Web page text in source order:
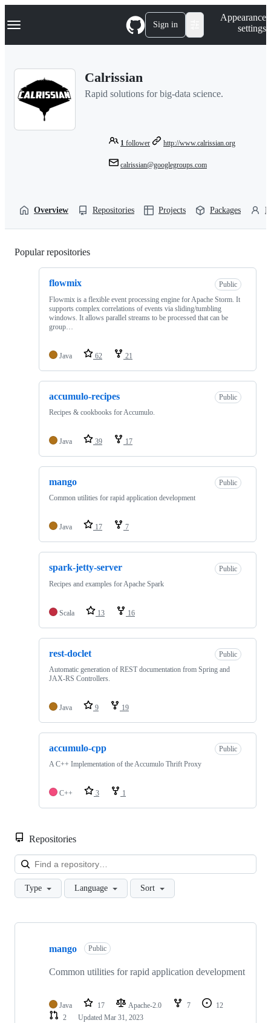
k
p
Navigation Menu Sign in
Appearance
settings
Calrissian
Rapid solutions for big-data science.
1 follower http://www.calrissian.org
calrissian@googlegroups.com
Overview Repositories Projects Packages
Popular repositories
flowmix
Public
Flowmix is a flexible event processing engine for Apache Storm. It
supports complex correlations of events via sliding/tumbling
windows. It allows parallel streams to be processed that can be
group…
Java 62 21
accumulo-recipes
Public
Recipes & cookbooks for Accumulo.
Java 39 17
mango
Public
Common utilities for rapid application development
Java 17 7
spark-jetty-server
Public
Recipes and examples for Apache Spark
Scala 13 16
rest-doclet
Public
Automatic generation of REST documentation from Spring and
JAX-RS Controllers.
Java 9 19
accumulo-cpp
Public
A C++ Implementation of the Accumulo Thrift Proxy
C++ 3 1
Repositories
Type Language Sort
Showing
repositories
mango Public
Common utilities for rapid application development
Java 17 Apache-2.0 7
12
2
Updated Mar 31, 2023